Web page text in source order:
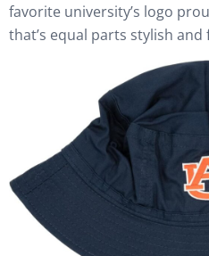
favorite university’s logo
that’s equal parts stylish and